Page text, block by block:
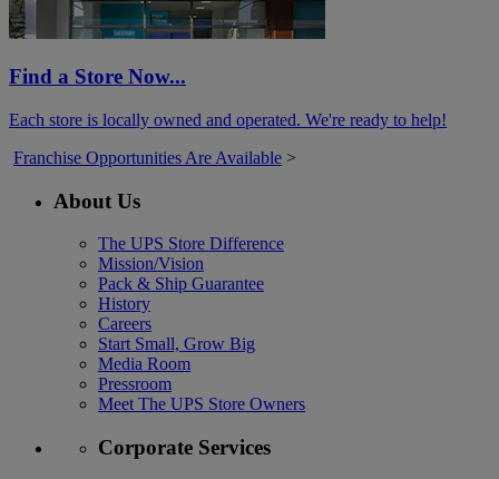
Find a Store Now...
Each store is locally owned and operated. We're ready to help!
Franchise Opportunities Are Available >
About Us
The UPS Store Difference
Mission/Vision
Pack & Ship Guarantee
History
Careers
Start Small, Grow Big
Media Room
Pressroom
Meet The UPS Store Owners
Corporate Services